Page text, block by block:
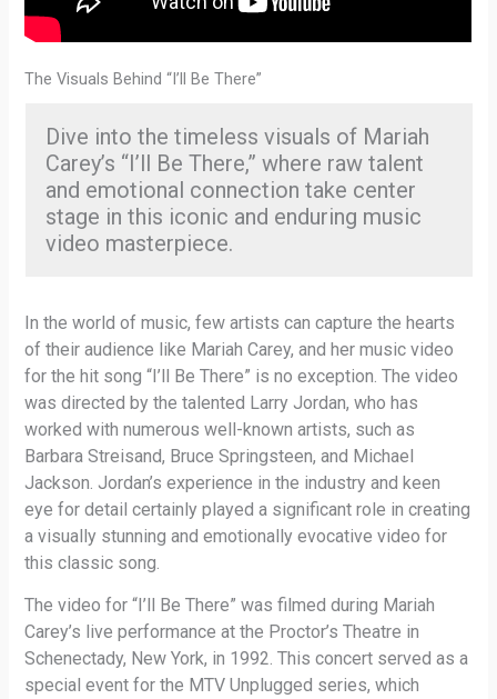
The Visuals Behind “I’ll Be There”
Dive into the timeless visuals of Mariah
Carey’s “I’ll Be There,” where raw talent
and emotional connection take center
stage in this iconic and enduring music
video masterpiece.
In the world of music, few artists can capture the hearts
of their audience like Mariah Carey, and her music video
for the hit song “I’ll Be There” is no exception. The video
was directed by the talented Larry Jordan, who has
worked with numerous well-known artists, such as
Barbara Streisand, Bruce Springsteen, and Michael
Jackson. Jordan’s experience in the industry and keen
eye for detail certainly played a significant role in creating
a visually stunning and emotionally evocative video for
this classic song.
The video for “I’ll Be There” was filmed during Mariah
Carey’s live performance at the Proctor’s Theatre in
Schenectady, New York, in 1992. This concert served as a
special event for the MTV Unplugged series, which